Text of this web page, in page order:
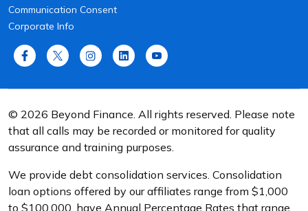
Communication Consent
Corporate Info
© 2026 Beyond Finance. All rights reserved. Please note
that all calls may be recorded or monitored for quality
assurance and training purposes.
We provide debt consolidation services. Consolidation
loan options offered by our affiliates range from $1,000
to $100,000, have Annual Percentage Rates that range